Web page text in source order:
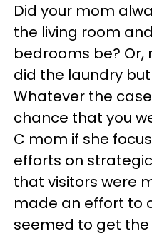
Did your mom
the living room
bedrooms be?
did the laundry
Whatever the
chance that you
C mom if she
efforts on
that visitors were
made an effort to
seemed to get the